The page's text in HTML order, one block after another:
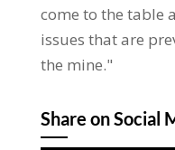
come to the table
issues that are
the mine."
Share on Social